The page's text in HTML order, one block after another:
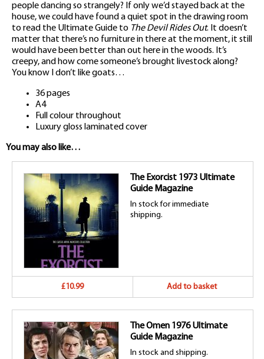
people dancing so strangely? If only we’d stayed back at the
house, we could have found a quiet spot in the drawing room
to read the Ultimate Guide to The Devil Rides Out. It doesn’t
matter that there’s no furniture in there at the moment, it still
would have been better than out here in the woods. It’s
creepy, and how come someone’s brought livestock along?
You know I don’t like goats…
36 pages
A4
Full colour throughout
Luxury gloss laminated cover
You may also like…
The Exorcist 1973 Ultimate
Guide Magazine
In stock for immediate
shipping.
£10.99 Add to basket
The Omen 1976 Ultimate
Guide Magazine
In stock and shipping.